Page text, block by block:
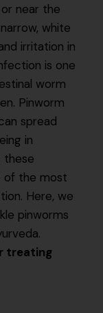
near the
white
irritation in
is one
worm
Pinworm
spread
in
these
of the most
Here, we
pinworms
treating